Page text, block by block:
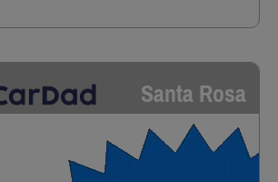
Santa Rosa